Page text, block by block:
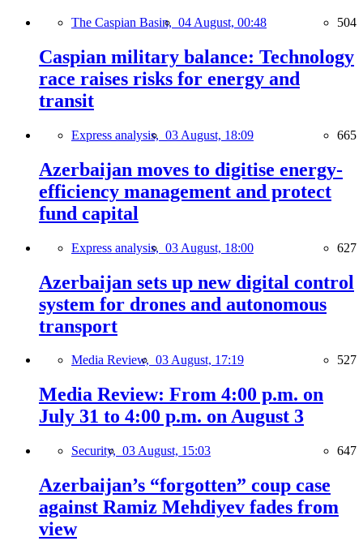
The Caspian Basin, 04 August, 00:48 504
Caspian military balance: Technology
race raises risks for energy and
transit
Express analysis, 03 August, 18:09 665
Azerbaijan moves to digitise energy-
efficiency management and protect
fund capital
Express analysis, 03 August, 18:00 627
Azerbaijan sets up new digital control
system for drones and autonomous
transport
Media Review, 03 August, 17:19 527
Media Review: From 4:00 p.m. on
July 31 to 4:00 p.m. on August 3
Security, 03 August, 15:03 647
Azerbaijan’s “forgotten” coup case
against Ramiz Mehdiyev fades from
view